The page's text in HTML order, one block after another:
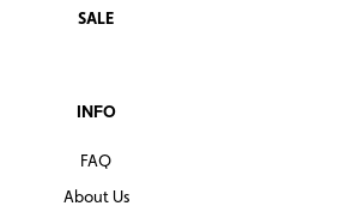
SALE
INFO
FAQ
About Us